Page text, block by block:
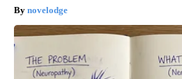
novelodge